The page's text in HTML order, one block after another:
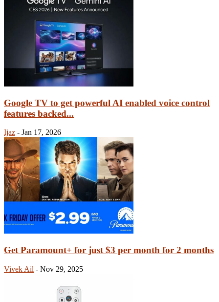
Google TV to get powerful AI enabled voice control
features backed...
Ijaz - Jan 17, 2026
Get Paramount+ for just $3 per month for 2 months
Vivek Ail - Nov 29, 2025